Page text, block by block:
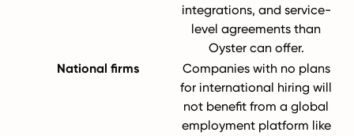
integrations, and service-
level agreements than
Oyster can offer.
National firms
Companies with no plans
for international hiring will
not benefit from a global
employment platform like